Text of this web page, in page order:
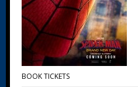
BOOK TICKETS